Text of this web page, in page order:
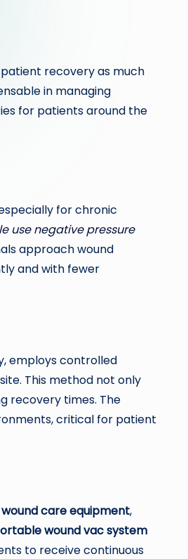
recovery as much
in managing
for patients around the
for chronic
use negative pressure
approach wound
and with fewer
employs controlled
This method not only
recovery times. The
critical for patient
care equipment,
wound vac system
to receive continuous